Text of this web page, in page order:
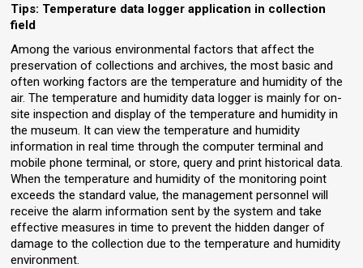
Tips: Temperature data logger application in collection
field
Among the various environmental factors that affect the
preservation of collections and archives, the most basic and
often working factors are the temperature and humidity of the
air. The temperature and humidity data logger is mainly for on-
site inspection and display of the temperature and humidity in
the museum. It can view the temperature and humidity
information in real time through the computer terminal and
mobile phone terminal, or store, query and print historical data.
When the temperature and humidity of the monitoring point
exceeds the standard value, the management personnel will
receive the alarm information sent by the system and take
effective measures in time to prevent the hidden danger of
damage to the collection due to the temperature and humidity
environment.